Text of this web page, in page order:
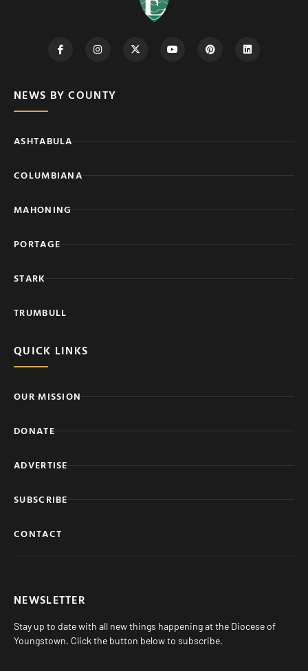
NEWS BY COUNTY
ASHTABULA
COLUMBIANA
MAHONING
PORTAGE
STARK
TRUMBULL
QUICK LINKS
OUR MISSION
DONATE
ADVERTISE
SUBSCRIBE
CONTACT
NEWSLETTER
Stay up to date with all new things happening at the Diocese of
Youngstown. Click the button below to subscribe.